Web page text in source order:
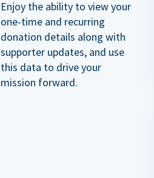
Enjoy the ability to view your
one-time and recurring
donation details along with
supporter updates, and use
this data to drive your
mission forward.